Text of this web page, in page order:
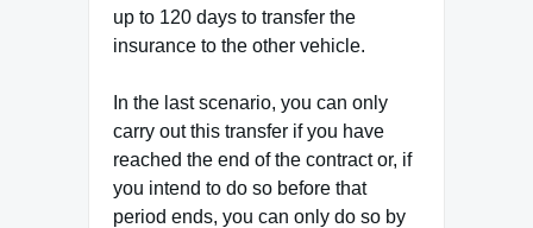
up to 120 days to transfer the
insurance to the other vehicle.
In the last scenario, you can only
carry out this transfer if you have
reached the end of the contract or, if
you intend to do so before that
period ends, you can only do so by